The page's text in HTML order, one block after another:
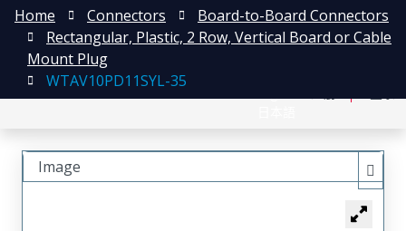
Home Connectors
Board-to-Board Connectors
Rectangular, Plastic, 2 Row, Vertical Board or Cable
Mount Plug
WTAV10PD11SYL-35
Image